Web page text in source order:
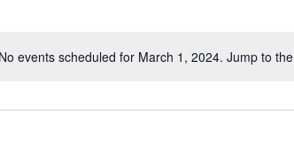
Notice
No events scheduled for March 1, 2024. Jump to the